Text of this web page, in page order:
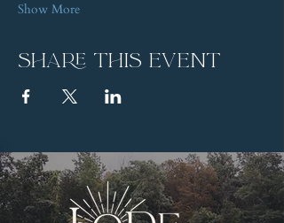
Show More
Share this event